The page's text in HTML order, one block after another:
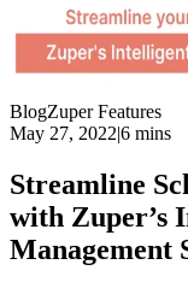
BlogZuper Features
May 27, 2022|6 mins
Streamline
with Zuper’s
Management